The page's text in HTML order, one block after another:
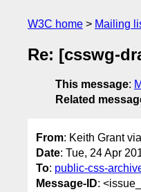
W3C home Mailing
Re: [csswg-
This message:
Related
From: Keith Grant
Date: Tue, 24 Apr
To: public-css-
Message-ID: